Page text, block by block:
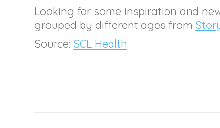
Looking for some inspiration and
grouped by different ages from
Source: SCL Health